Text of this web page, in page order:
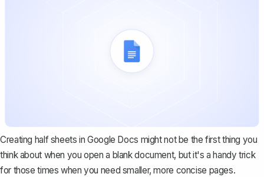
Creating half sheets in Google Docs might not be the first thing you
think about when you open a blank document, but it's a handy trick
for those times when you need smaller, more concise pages.